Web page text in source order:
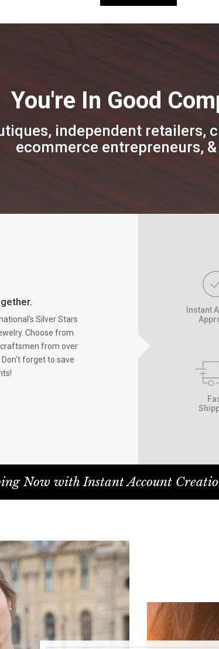
You're In Good
independent retailers,
ecommerce entrepreneurs,
Silver Stars
Choose from
from over
forget to save
Instant
Now with Instant Account